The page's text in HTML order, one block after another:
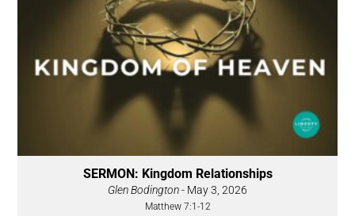
SERMON: Kingdom Relationships
Glen Bodington- May 3, 2026
Matthew 7:1-12